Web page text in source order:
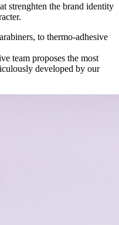
strenghten the brand identity
to thermo-adhesive
team proposes the most
developed by our